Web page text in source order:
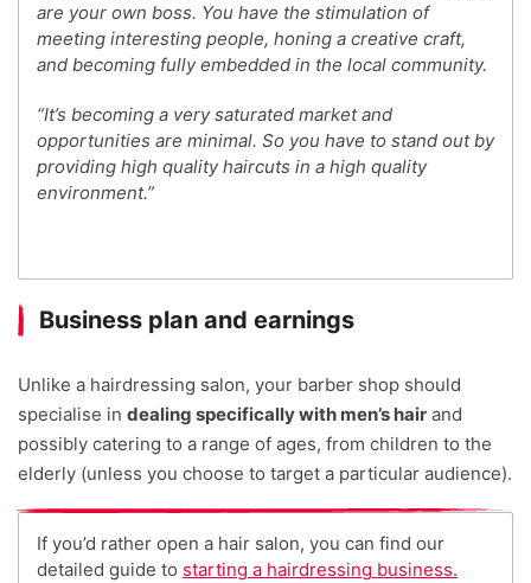
are your own boss. You have the stimulation of
meeting interesting people, honing a creative craft,
and becoming fully embedded in the local community.
“It’s becoming a very saturated market and
opportunities are minimal. So you have to stand out by
providing high quality haircuts in a high quality
environment.”
Business plan and earnings
Unlike a hairdressing salon, your barber shop should
specialise in dealing specifically with men’s hair and
possibly catering to a range of ages, from children to the
elderly (unless you choose to target a particular audience).
If you’d rather open a hair salon, you can find our
detailed guide to starting a hairdressing business.